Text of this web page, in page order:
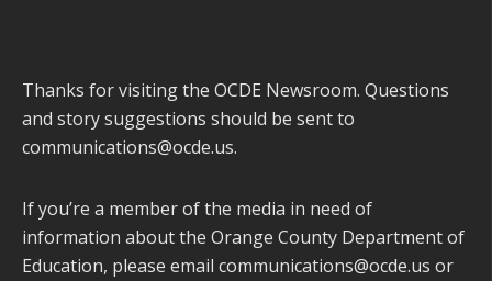
Thanks for visiting the OCDE Newsroom. Questions
and story suggestions should be sent to
communications@ocde.us.
If you’re a member of the media in need of
information about the Orange County Department of
Education, please email communications@ocde.us or